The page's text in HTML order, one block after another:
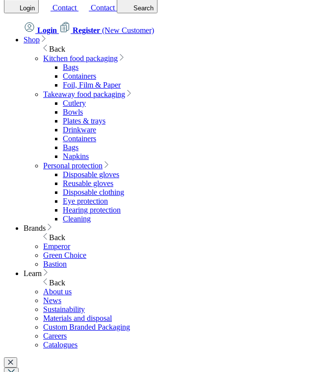
Login Contact Contact Search
Login Register (New Customer)
Shop
Back
Kitchen food packaging
Bags
Containers
Foil, Film & Paper
Takeaway food packaging
Cutlery
Bowls
Plates & trays
Drinkware
Containers
Bags
Napkins
Personal protection
Disposable gloves
Reusable gloves
Disposable clothing
Eye protection
Hearing protection
Cleaning
Brands
Back
Emperor
Green Choice
Bastion
Learn
Back
About us
News
Sustainability
Materials and disposal
Custom Branded Packaging
Careers
Catalogues